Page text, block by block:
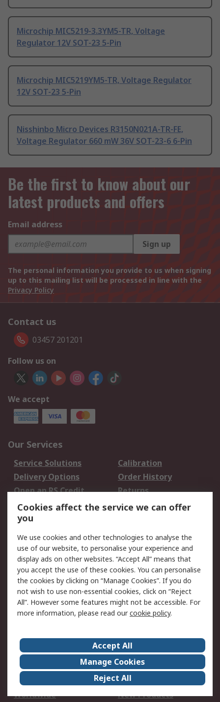
Microchip MIC5219-3.3YM5-TR, Voltage
Regulator 12V SOT-23 5-Pin
Microchip MIC5219YM5-TR, Voltage Regulator
12V SOT-23 5-Pin
Nisshinbo Micro Devices R3150N021A-TR-FE,
Voltage Regulator 660 mW 36V SOT-23-6 6-Pin
Be the first to know about our
latest products and offers
Email address
Sign up
The personal information you provide to us when signing
up to this mailing list will be processed in line with the
Privacy Policy
Contact us
03457 201201
Follow us on
We accept
Our Services
Service Solutions
Calibration
Delivery Options
Order History
Open an RS Credit
Account
Returns
Scheduled Orders
Legal
Cookie Policy
Email Security
Privacy Policy -
Updated
Website Terms
Terms and Conditions
of Sale
About Us
Careers
Corporate Group
Events
ESG
Our Certifications
Worldwide
New Products
Cookies affect the service we can offer
you
We use cookies and other technologies to analyse the
use of our website, to personalise your experience and
display ads on other websites. “Accept All” means that
you accept the use of these cookies. You can personalise
the cookies by clicking on “Manage Cookies”. If you do
not wish to use non-essential cookies, click on “Reject
All”. However some features might not be accessible. For
more information, please read ourcookie policy.
Accept All
Manage Cookies
Reject All